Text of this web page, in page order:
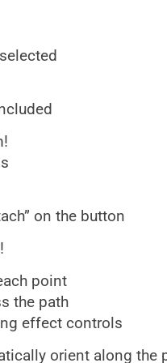
on the button
point
the path
effect controls
orient along the